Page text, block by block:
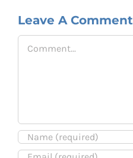
Leave A Comment